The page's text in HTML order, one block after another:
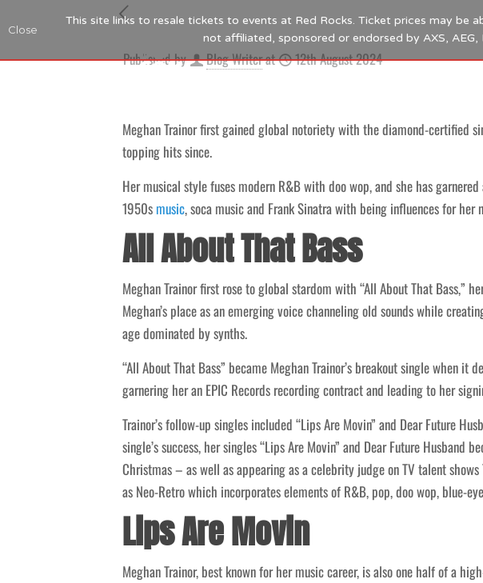
Published by Blog Writerat 12th August 2024
Meghan Trainor first gained global notoriety with the diamond-certified
topping hits since.
Her musical style fuses modern R&B with doo wop, and she has
1950s music, soca music and Frank Sinatra with being influences for her
All About That Bass
Meghan Trainor first rose to global stardom with “All About That Bass,”
Meghan’s place as an emerging voice channeling old sounds while
age dominated by synths.
“All About That Bass” became Meghan Trainor’s breakout single when
garnering her an EPIC Records recording contract and leading to her
Trainor’s follow-up singles included “Lips Are Movin” and Dear Future
single’s success, her singles “Lips Are Movin” and Dear Future
Christmas – as well as appearing as a celebrity judge on TV talent
as Neo-Retro which incorporates elements of R&B, pop, doo wop, blue-
Lips Are Movin
Meghan Trainor, best known for her music career, is also one half of a
This site links to resale tickets to events at Red Rocks. Ticket prices may be
not affiliated, sponsored or endorsed by AXS,
Close